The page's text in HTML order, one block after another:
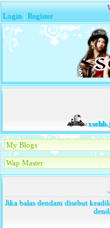
Login |Register
My Blogs
Wap Master
Jika balas dendam disebut